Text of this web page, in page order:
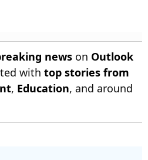
news on Outlook
with top stories from
, Education, and around